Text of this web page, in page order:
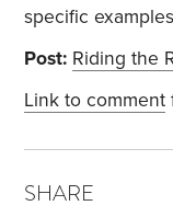
specific
Post: Riding the
Link to comment
SHARE